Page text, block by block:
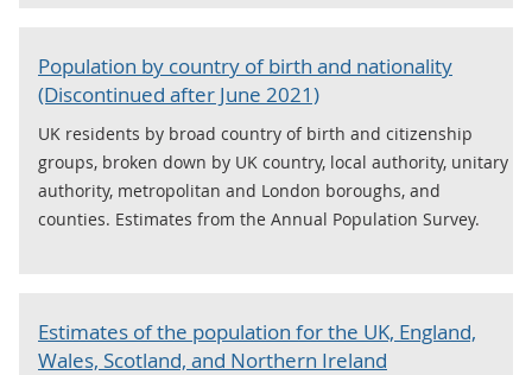
Population by country of birth and nationality
(Discontinued after June 2021)
UK residents by broad country of birth and citizenship
groups, broken down by UK country, local authority, unitary
authority, metropolitan and London boroughs, and
counties. Estimates from the Annual Population Survey.
Estimates of the population for the UK, England,
Wales, Scotland, and Northern Ireland